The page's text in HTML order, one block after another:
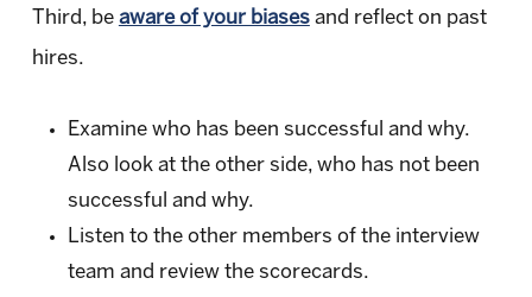
Third, be aware of your biasesand reflect on past
hires.
Examine who has been successful and why.
Also look at the other side, who has not been
successful and why.
Listen to the other members of the interview
team and review the scorecards.